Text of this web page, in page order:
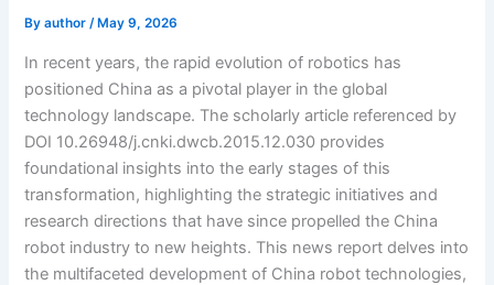
Byauthor/ May 9, 2026
In recent years, the rapid evolution of robotics has
positioned China as a pivotal player in the global
technology landscape. The scholarly article referenced by
DOI 10.26948/j.cnki.dwcb.2015.12.030 provides
foundational insights into the early stages of this
transformation, highlighting the strategic initiatives and
research directions that have since propelled the China
robot industry to new heights. This news report delves into
the multifaceted development of China robot technologies,